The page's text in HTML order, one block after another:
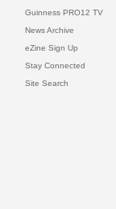
Guinness PRO12 TV
News Archive
eZine Sign Up
Stay Connected
Site Search